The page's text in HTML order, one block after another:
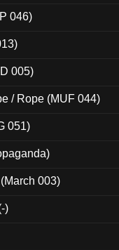
046)
005)
/ Rope (MUF 044)
051)
003)
)